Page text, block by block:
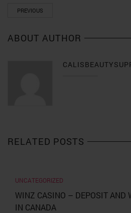
PREVIOUS
ABOUT AUTHOR
RELATED POSTS
UNCATEGORIZED
WINZ CASINO – DEPOSIT AND
IN CANADA